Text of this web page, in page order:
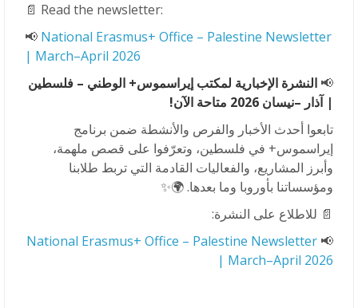
📄 Read the newsletter:
📢 National Erasmus+ Office – Palestine Newsletter
| March–April 2026
📢 النشرة الإخبارية لمكتب إيراسموس+ الوطني – فلسطين
| آذار –نيسان 2026 متاحة الآن!
تابعوا أحدث الأخبار والفرص والأنشطة ضمن برنامج
إيراسموس+ في فلسطين، وتعرّفوا على قصص ملهمة،
وأبرز المشاريع، والفعاليات القادمة التي تربط طلابنا
ومؤسساتنا بأوروبا وما بعدها. 🌍✨
📄 للاطلاع على النشرة:
📢
National Erasmus+ Office – Palestine Newsletter
| March–April 2026